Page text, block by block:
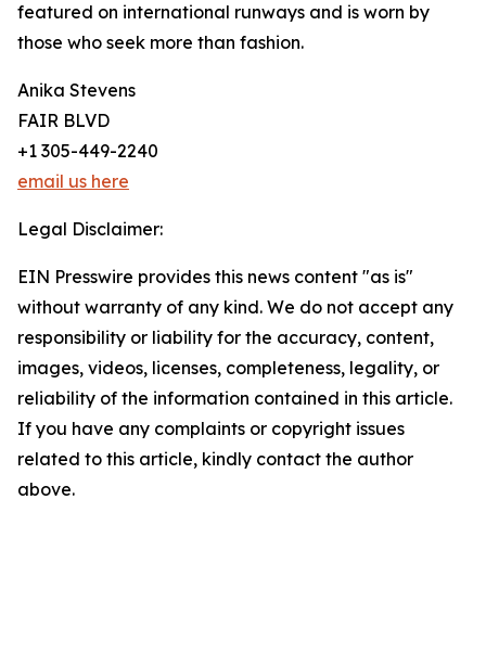
featured on international runways and is worn by
those who seek more than fashion.
Anika Stevens
FAIR BLVD
+1 305-449-2240
email us here
Legal Disclaimer:
EIN Presswire provides this news content "as is"
without warranty of any kind. We do not accept any
responsibility or liability for the accuracy, content,
images, videos, licenses, completeness, legality, or
reliability of the information contained in this article.
If you have any complaints or copyright issues
related to this article, kindly contact the author
above.